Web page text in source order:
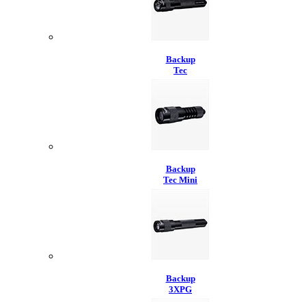
Backup
Tec
Backup
Tec Mini
Backup
3XPG